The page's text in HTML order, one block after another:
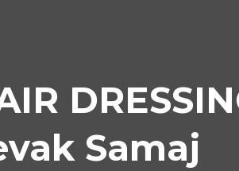
Samaj